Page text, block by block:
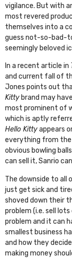
vigilance. But with
most revered
themselves into a
guess not-so-bad-
seemingly beloved
In a recent article in
and current fall of
Jones points out
Kitty brand may
most prominent of
which is aptly
Hello Kittyappears
everything from the
obvious bowling balls
can sell it, Sanrio
The downside to all
just get sick and
shoved down their
problem (i.e. sell
problem and it can
smallest business
and how they
making money